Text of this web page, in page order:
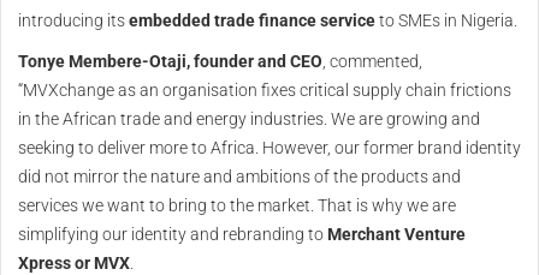
introducing itsembedded trade finance serviceto SMEs in Nigeria.
Tonye Membere-Otaji, founder and CEO, commented,
“MVXchange as an organisation fixes critical supply chain frictions
in the African trade and energy industries. We are growing and
seeking to deliver more to Africa. However, our former brand identity
did not mirror the nature and ambitions of the products and
services we want to bring to the market. That is why we are
simplifying our identity and rebranding to Merchant Venture
Xpress or MVX.